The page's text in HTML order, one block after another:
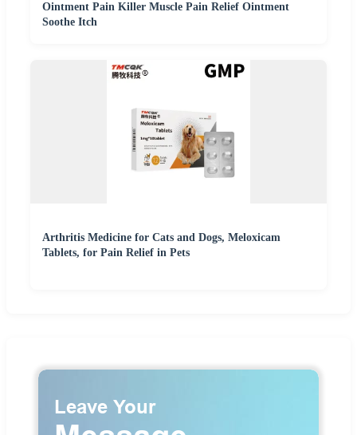
Ointment Pain Killer Muscle Pain Relief Ointment
Soothe Itch
Arthritis Medicine for Cats and Dogs, Meloxicam
Tablets, for Pain Relief in Pets